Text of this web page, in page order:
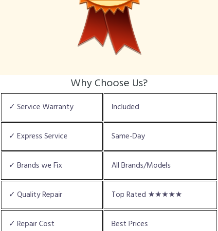
Why Choose Us?
✓ Service Warranty Included
✓ Express Service Same-Day
✓ Brands we Fix All Brands/Models
✓ Quality Repair Top Rated ★★★★★
✓ Repair Cost Best Prices